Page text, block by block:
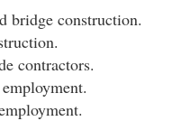
bridge construction.
contractors.